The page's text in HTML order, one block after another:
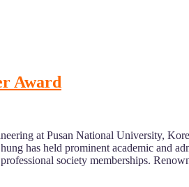
Award
at Pusan National University,
has held prominent academic and
society memberships.